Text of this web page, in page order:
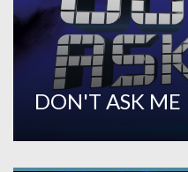
DON'T ASK ME